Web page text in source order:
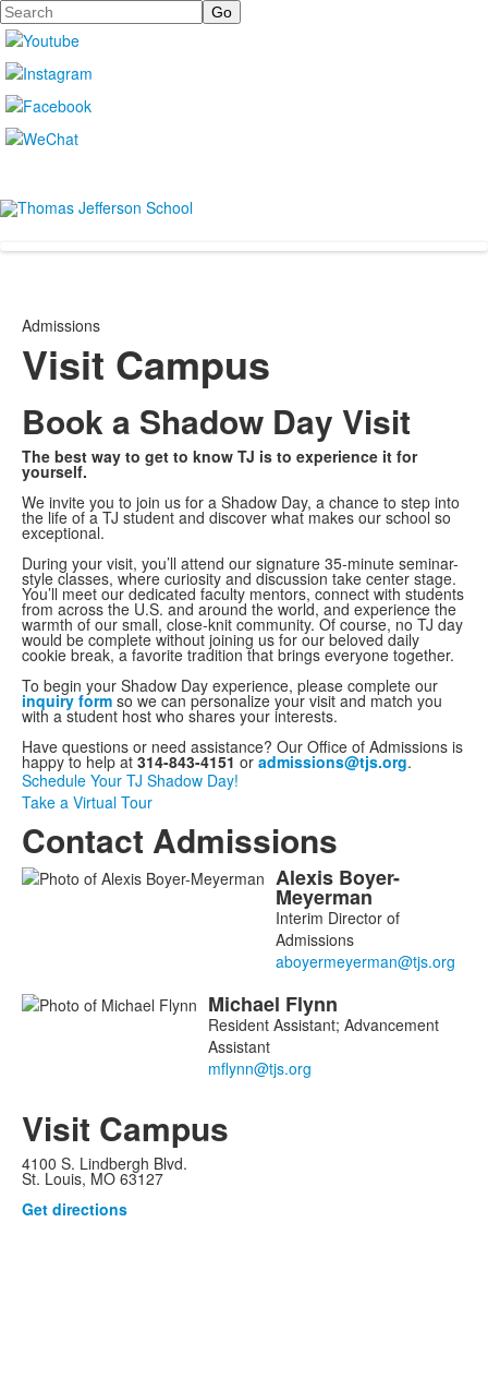
Search
Admissions
Visit Campus
Book a Shadow Day Visit
The best way to get to know TJ is to experience it for
yourself.
We invite you to join us for a Shadow Day, a chance to step into
the life of a TJ student and discover what makes our school so
exceptional.
During your visit, you’ll attend our signature 35-minute seminar-
style classes, where curiosity and discussion take center stage.
You’ll meet our dedicated faculty mentors, connect with students
from across the U.S. and around the world, and experience the
warmth of our small, close-knit community. Of course, no TJ day
would be complete without joining us for our beloved daily
cookie break, a favorite tradition that brings everyone together.
To begin your Shadow Day experience, please complete our
inquiry form so we can personalize your visit and match you
with a student host who shares your interests.
Have questions or need assistance? Our Office of Admissions is
happy to help at 314-843-4151 or admissions@tjs.org.
Schedule Your TJ Shadow Day!
Take a Virtual Tour
Contact Admissions
List Alexis Boyer-
Meyerman
Interim Director of
Admissions
Michael Flynn
Resident Assistant; Advancement
Assistant
Visit Campus
4100 S. Lindbergh Blvd.
St. Louis, MO 63127
Get directions